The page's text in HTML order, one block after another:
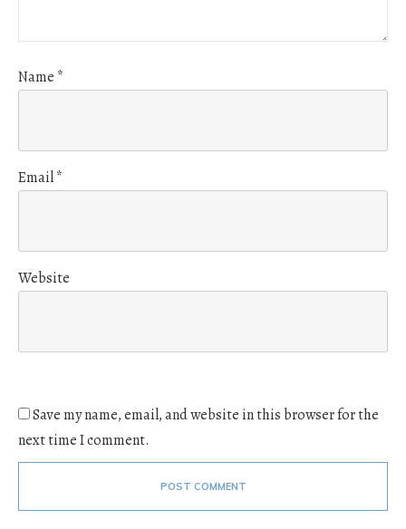
Name *
Email*
Website
Save my name, email, and website in this browser for the
next time I comment.
POST COMMENT